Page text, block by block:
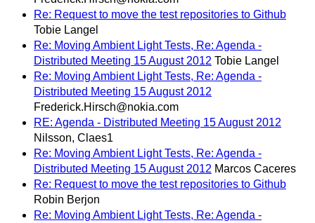
Re: Request to move the test repositories to Github
Tobie Langel
Re: Moving Ambient Light Tests, Re: Agenda -
Distributed Meeting 15 August 2012 Tobie Langel
Re: Moving Ambient Light Tests, Re: Agenda -
Distributed Meeting 15 August 2012
Frederick.Hirsch@nokia.com
RE: Agenda - Distributed Meeting 15 August 2012
Nilsson, Claes1
Re: Moving Ambient Light Tests, Re: Agenda -
Distributed Meeting 15 August 2012 Marcos Caceres
Re: Request to move the test repositories to Github
Robin Berjon
Re: Moving Ambient Light Tests, Re: Agenda -